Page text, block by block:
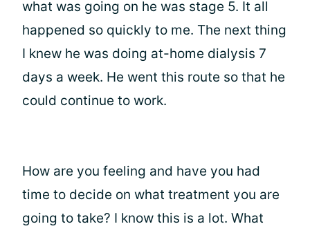
what was going on he was stage 5. It all
happened so quickly to me. The next thing
I knew he was doing at-home dialysis 7
days a week. He went this route so that he
could continue to work.
How are you feeling and have you had
time to decide on what treatment you are
going to take? I know this is a lot. What